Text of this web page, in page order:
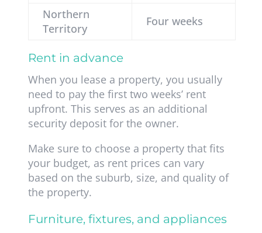
Northern
Territory
Four weeks
Rent in advance
When you lease a property, you usually
need to pay the first two weeks’ rent
upfront. This serves as an additional
security deposit for the owner.
Make sure to choose a property that fits
your budget, as rent prices can vary
based on the suburb, size, and quality of
the property.
Furniture, fixtures, and appliances